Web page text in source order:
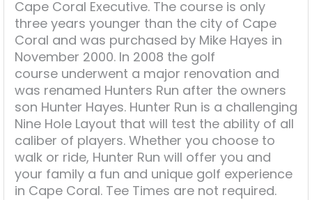
Cape Coral Executive. The course is only
three years younger than the city of Cape
Coral and was purchased by Mike Hayes in
November 2000. In 2008 the golf
course underwent a major renovation and
was renamed Hunters Run after the owners
son Hunter Hayes. Hunter Run is a challenging
Nine Hole Layout that will test the ability of all
caliber of players. Whether you choose to
walk or ride, Hunter Run will offer you and
your family a fun and unique golf experience
in Cape Coral. Tee Times are not required.